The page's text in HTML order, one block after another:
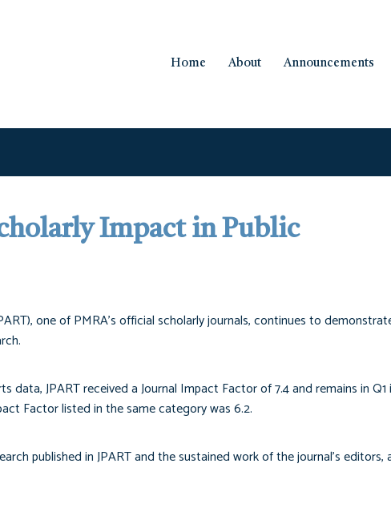
Home About Announcements
Impact in Public
one of PMRA’s official scholarly journals, continues to
JPART received a Journal Impact Factor of 7.4 and remains in
Factor listed in the same category was 6.2.
published in JPART and the sustained work of the journal’s editors,